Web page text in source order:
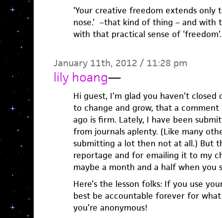
‘Your creative freedom extends
nose.’ –that kind of thing – and
with that practical sense of ‘freedom’.
January 11th, 2012 / 11:28 pm
lily hoang—
Hi guest, I’m glad you haven’t
to change and grow, that a comment
ago is firm. Lately, I have been
from journals aplenty. (Like many
submitting a lot then not at all.) But
reportage and for emailing it to my
maybe a month and a half when you
Here’s the lesson folks: If you use
best be accountable forever for what
you’re anonymous!